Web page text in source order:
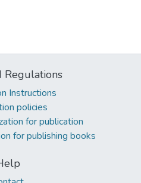
Regulations
Instructions
policies
for publication
for publishing books